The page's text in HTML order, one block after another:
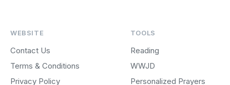
WEBSITE
Contact Us
Terms & Conditions
Privacy Policy
TOOLS
Reading
WWJD
Personalized Prayers